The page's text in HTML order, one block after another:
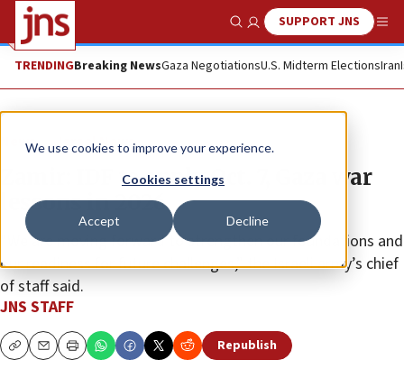
We use cookies to improve your experience.
Cookies settings
Accept Decline
Show SearchSUPPORT JNS
TRENDINGBreaking NewsGaza NegotiationsU.S. Midterm ElectionsIran
News Israel News
Zamir: IDF to apply Oct. 7, Gaza war
lessons in 2026
“We are moving forward to strengthen our foundations and
our readiness for future challenges,” the Israeli army’s chief
of staff said.
JNS STAFF
CopyEmailPrint Republish